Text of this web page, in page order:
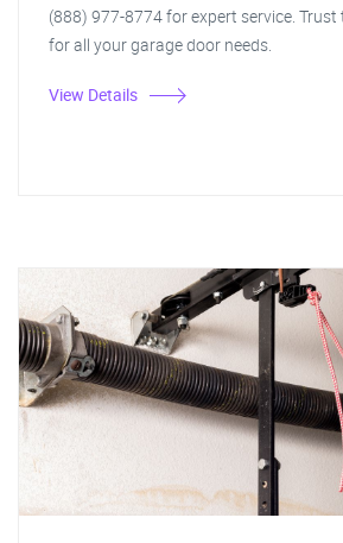
(888) 977-8774 for expert service.
for all your garage door needs.
View Details